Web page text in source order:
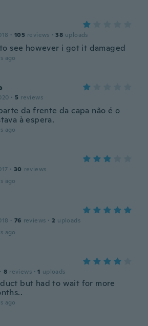
· 105 reviews · 38 uploads
see however i got it damaged
ago
· 5 reviews
da frente da capa não é o
à espera.
ago
· 30 reviews
ago
· 76 reviews · 2 uploads
ago
· 8 reviews · 1 uploads
but had to wait for more
ago